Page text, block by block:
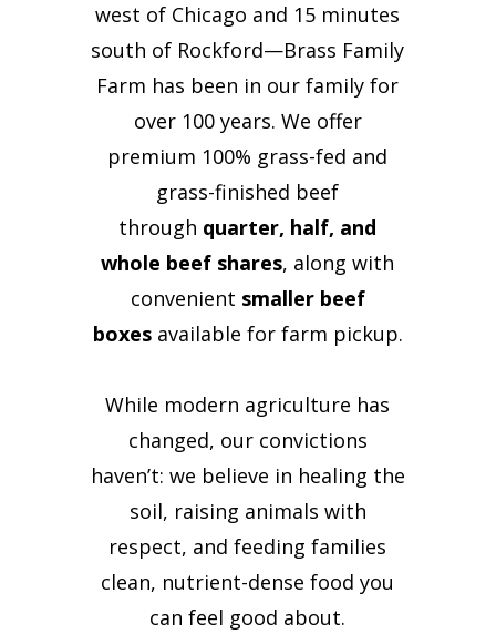
west of Chicago and 15 minutes
south of Rockford—Brass Family
Farm has been in our family for
over 100 years. We offer
premium 100% grass-fed and
grass-finished beef
through quarter, half, and
whole beef shares, along with
convenient smaller beef
boxesavailable for farm pickup.
While modern agriculture has
changed, our convictions
haven’t: we believe in healing the
soil, raising animals with
respect, and feeding families
clean, nutrient-dense food you
can feel good about.